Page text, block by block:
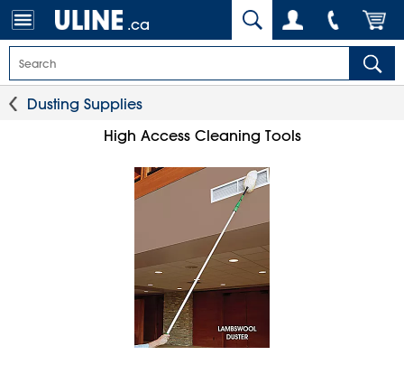
.ca
Dusting Supplies
High Access Cleaning Tools